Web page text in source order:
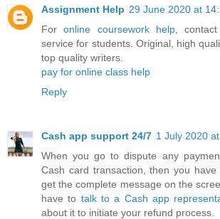
Assignment Help 29 June 2020 at
Foronline coursework help ,
service for students. Original, high
top quality writers.
pay for online class help
Reply
Cash app support 24/7 1 July 2020
When you go to dispute any
Cash card transaction, then you
get the complete message on the
have to talk to a Cash app
about it to initiate your refund process.